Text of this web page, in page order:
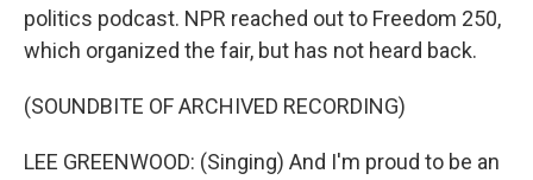
politics podcast. NPR reached out to Freedom 250,
which organized the fair, but has not heard back.
(SOUNDBITE OF ARCHIVED RECORDING)
LEE GREENWOOD: (Singing) And I'm proud to be an